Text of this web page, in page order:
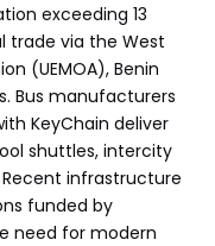
exceeding 13
trade via the West
(UEMOA), Benin
Bus manufacturers
KeyChain deliver
shuttles, intercity
infrastructure
funded by
need for modern